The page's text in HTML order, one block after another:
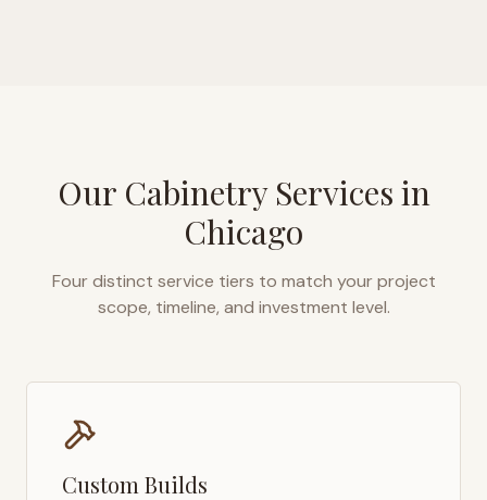
Our Cabinetry Services in
Chicago
Four distinct service tiers to match your project
scope, timeline, and investment level.
Custom Builds